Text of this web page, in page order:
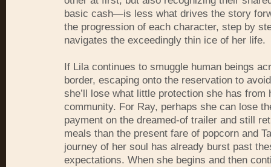
basic cash—is less what drives the story
the progression of each character, step by
navigates the exceedingly thin ice of her life.
If Lila continues to smuggle human beings
border, escaping onto the reservation to
she’ll lose what little protection she has from
community. For Ray, perhaps she can lose
payment on the dreamed-of trailer and still
meals than the present fare of popcorn and
journey of her soul has already burst past
expectations. When she begins and then